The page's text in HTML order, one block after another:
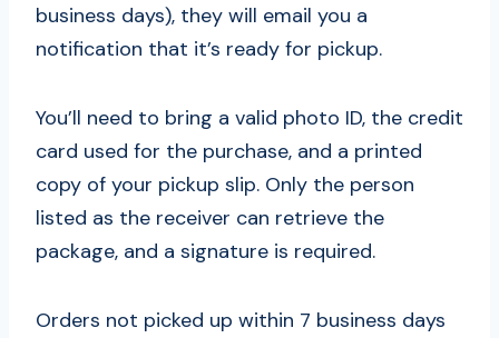
business days), they will email you a
notification that it’s ready for pickup.
You’ll need to bring a valid photo ID, the credit
card used for the purchase, and a printed
copy of your pickup slip. Only the person
listed as the receiver can retrieve the
package, and a signature is required.
Orders not picked up within 7 business days